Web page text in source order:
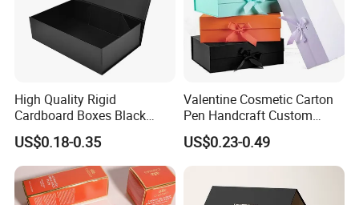
High Quality Rigid
Cardboard Boxes Black
Paper Packaging Gift Boxes
for Men Luxury Magnetic
Closure Gift Carton with Flip
Lid
US$0.18-0.35
Valentine Cosmetic Carton
Pen Handcraft Custom
Ribbon Printing Foldable
Cardboard Jewelry Clothes
Folding Magnetic Paper
Packing Box
US$0.23-0.49